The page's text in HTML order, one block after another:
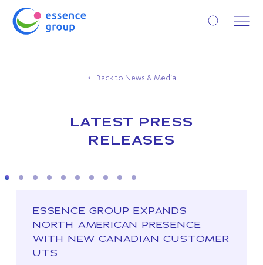
Open search
Back to News & Media
LATEST PRESS
RELEASES
ESSENCE GROUP EXPANDS
NORTH AMERICAN PRESENCE
WITH NEW CANADIAN CUSTOMER
UTS